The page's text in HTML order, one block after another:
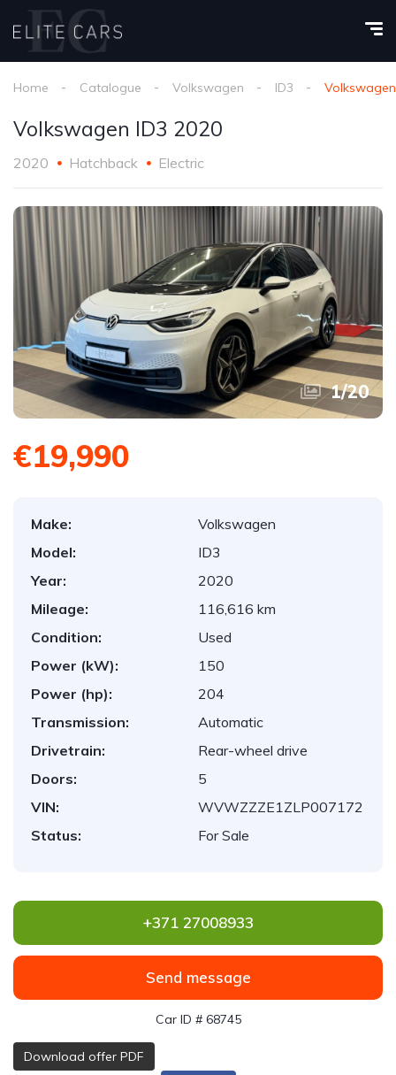
Home Catalogue Volkswagen ID3
Volkswagen ID3 2020
2020 Hatchback Electric
1/20
€19,990
Make:
Volkswagen
Model:
ID3
Year:
2020
Mileage:
116,616 km
Condition:
Used
Power (kW):
150
Power (hp):
204
Transmission:
Automatic
Drivetrain:
Rear-wheel drive
Doors:
5
VIN:
WVWZZZE1ZLP007172
Status:
For Sale
+371 27008933
Send message
Car ID # 68745
Download offer PDF